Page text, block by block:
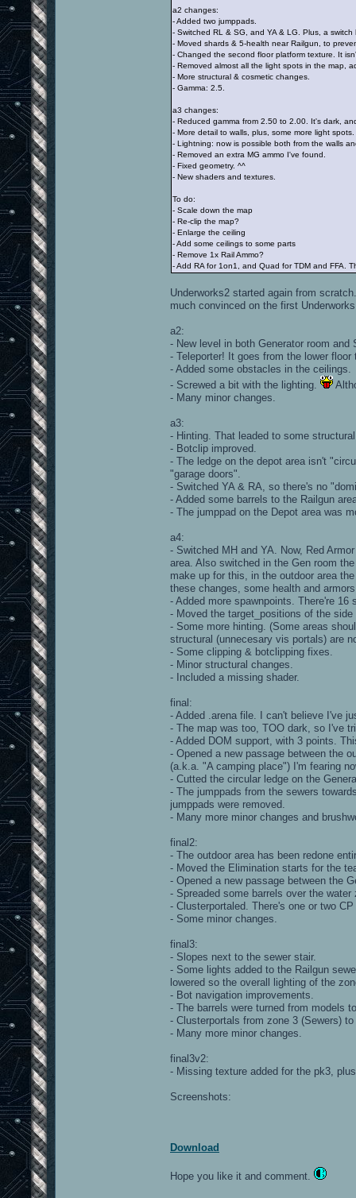
a2 changes:
- Added two jumppads.
- Switched RL & SG, and YA & LG. Plus, a
- Moved shards & 5-health near Railgun, to
- Changed the second floor platform texture. It
- Removed almost all the light spots in the map,
- More structural & cosmetic changes.
- Gamma: 2.5.
a3 changes:
- Reduced gamma from 2.50 to 2.00. It's dark,
- More detail to walls, plus, some more light spots.
- Lightning: now is possible both from the walls
- Removed an extra MG ammo I've found.
- Fixed geometry. ^^
- New shaders and textures.
To do:
- Scale down the map
- Re-clip the map?
- Enlarge the ceiling
- Add some ceilings to some parts
- Remove 1x Rail Ammo?
- Add RA for 1on1, and Quad for TDM and FFA.
Underworks2 started again from
much convinced on the first
a2:
- New level in both Generator room
- Teleporter! It goes from the lower
- Added some obstacles in the ceilings.
- Screwed a bit with the lighting.
- Many minor changes.
a3:
- Hinting. That leaded to some
- Botclip improved.
- The ledge on the depot area isn't
"garage doors".
- Switched YA & RA, so there's no
- Added some barrels to the Railgun
- The jumppad on the Depot area was
a4:
- Switched MH and YA. Now, Red
area. Also switched in the Gen room
make up for this, in the outdoor area
these changes, some health and
- Added more spawnpoints. There're
- Moved the target_positions of the
- Some more hinting. (Some areas
structural (unnecesary vis portals) are
- Some clipping & botclipping fixes.
- Minor structural changes.
- Included a missing shader.
final:
- Added .arena file. I can't believe I've
- The map was too, TOO dark, so I've
- Added DOM support, with 3 points.
- Opened a new passage between the
(a.k.a. "A camping place") I'm fearing
- Cutted the circular ledge on the
- The jumppads from the sewers
jumppads were removed.
- Many more minor changes and
final2:
- The outdoor area has been redone
- Moved the Elimination starts for the
- Opened a new passage between the
- Spreaded some barrels over the
- Clusterportaled. There's one or two
- Some minor changes.
final3:
- Slopes next to the sewer stair.
- Some lights added to the Railgun
lowered so the overall lighting of the
- Bot navigation improvements.
- The barrels were turned from models
- Clusterportals from zone 3 (Sewers)
- Many more minor changes.
final3v2:
- Missing texture added for the pk3,
Screenshots:
Download
Hope you like it and comment.